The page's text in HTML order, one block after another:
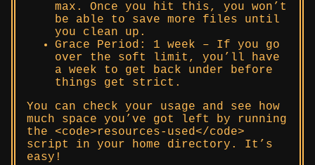
max. Once you hit this, you won’t
be able to save more files until
you clean up.
Grace Period: 1 week – If you go
over the soft limit, you’ll have
a week to get back under before
things get strict.
You can check your usage and see how
much space you’ve got left by running
the <code>resources-used</code>
script in your home directory. It’s
easy!